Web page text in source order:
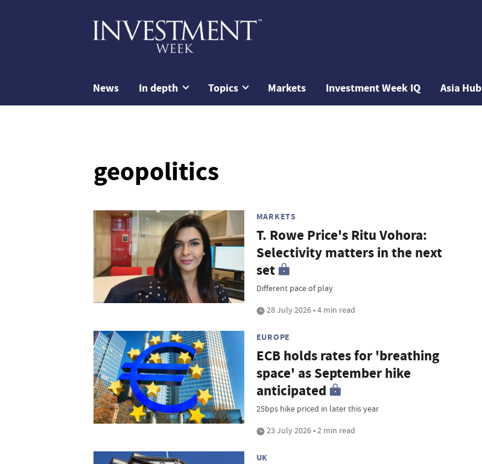
News In depth Topics Markets Investment Week IQ Asia Hub
geopolitics
MARKETS
T. Rowe Price's Ritu Vohora:
Selectivity matters in the next
set
Different pace of play
28 July 2026 • 4 min read
EUROPE
ECB holds rates for 'breathing
space' as September hike
anticipated
25bps hike priced in later this year
23 July 2026 • 2 min read
UK